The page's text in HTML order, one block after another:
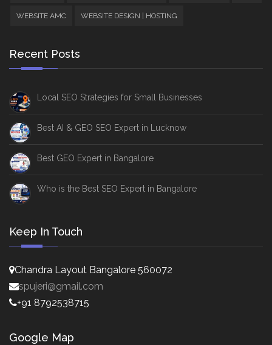
WEBSITE AMC WEBSITE DESIGN | HOSTING
Recent Posts
Local SEO Strategies for Small Businesses
Best AI & GEO SEO Expert in Lucknow
Best GEO Expert in Bangalore
Who is the Best SEO Expert in Bangalore
Keep In Touch
Chandra Layout Bangalore 560072
spujeri@gmail.com
+91 8792538715
Google Map